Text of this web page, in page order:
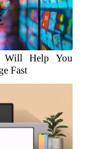
Will Help You
Fast